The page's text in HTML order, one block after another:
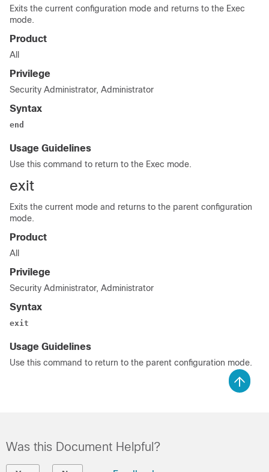
Exits the current configuration mode and returns to the Exec
mode.
Product
All
Privilege
Security Administrator, Administrator
Syntax
end
Usage Guidelines
Use this command to return to the Exec mode.
exit
Exits the current mode and returns to the parent configuration
mode.
Product
All
Privilege
Security Administrator, Administrator
Syntax
exit
Usage Guidelines
Use this command to return to the parent configuration mode.
Was this Document Helpful?